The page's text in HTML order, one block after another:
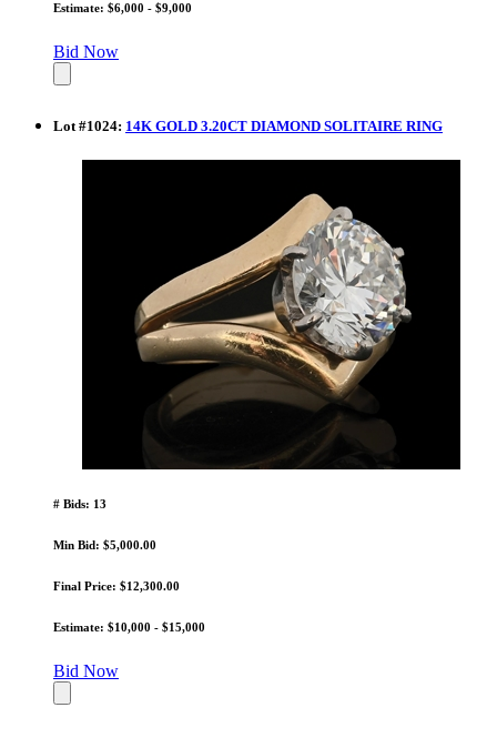
Estimate: $6,000 - $9,000
Bid Now
Lot #1024: 14K GOLD 3.20CT DIAMOND SOLITAIRE RING
# Bids: 13
Min Bid: $5,000.00
Final Price: $12,300.00
Estimate: $10,000 - $15,000
Bid Now